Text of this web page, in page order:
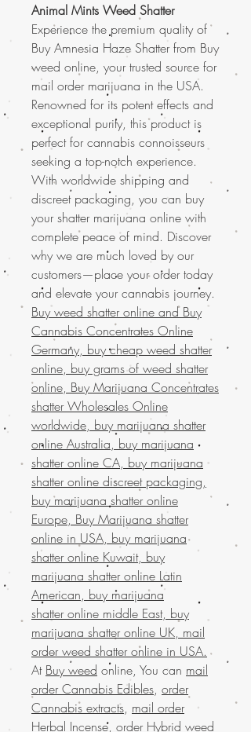
Animal Mints Weed Shatter
Experience the premium quality of
Buy Amnesia Haze Shatter from Buy
weed online, your trusted source for
mail order marijuana in the USA.
Renowned for its potent effects and
exceptional purity, this product is
perfect for cannabis connoisseurs
seeking a top-notch experience.
With worldwide shipping and
discreet packaging, you can buy
your shatter marijuana online with
complete peace of mind. Discover
why we are much loved by our
customers—place your order today
and elevate your cannabis journey.
Buy weed shatter online andBuy
Cannabis Concentrates Online
Germany, buy cheap weed shatter
online, buy grams of weed shatter
online, Buy Marijuana Concentrates
shatter Wholesales Online
worldwide, buy marijuana shatter
online Australia, buy marijuana
shatter online CA, buy marijuana
shatter online discreet packaging,
buy marijuana shatter online
Europe, Buy Marijuana shatter
online in USA, buy marijuana
shatter online Kuwait, buy
marijuana shatter online Latin
American, buy marijuana
shatter online middle East, buy
marijuana shatter online UK, mail
order weed shatter online in USA.
At Buy weed online, You can mail
order Cannabis Edibles, order
Cannabis extracts, mail order
Herbal Incense, order Hybrid weed